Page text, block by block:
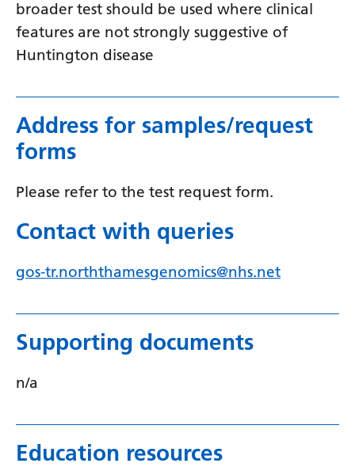
Myanmar (Burmese)
Nepali
Pashto
Persian
Portuguese
Punjabi
Russian
Samoan
Scottish Gaelic
broader test should be used where clinical
features are not strongly suggestive of
Huntington disease
Address for samples/request
forms
Please refer to the test request form.
Contact with queries
gos-tr.norththamesgenomics@nhs.net
Supporting documents
n/a
Education resources